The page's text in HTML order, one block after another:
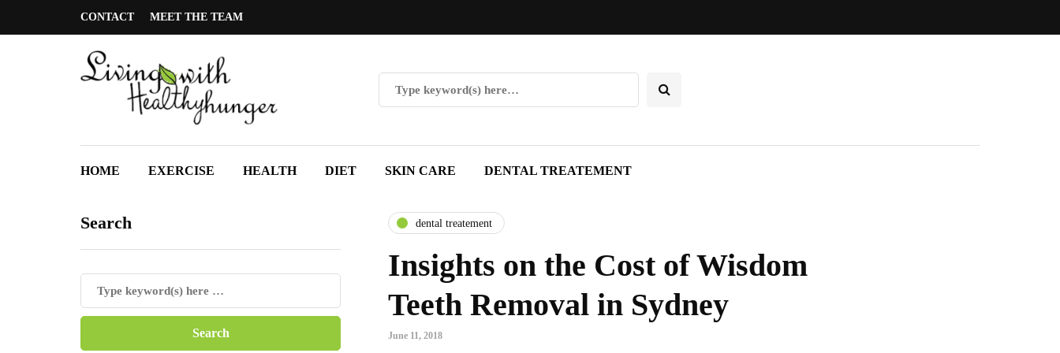
CONTACT MEET THE TEAM
HOME EXERCISE HEALTH DIET SKIN CARE DENTAL TREATEMENT
Search dental treatement
Insights on the Cost of Wisdom
Teeth Removal in Sydney
June 11, 2018